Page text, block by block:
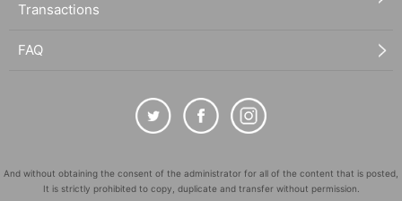
Transactions
FAQ
And without obtaining the consent of the administrator for all of the content that is posted,
It is strictly prohibited to copy, duplicate and transfer without permission.